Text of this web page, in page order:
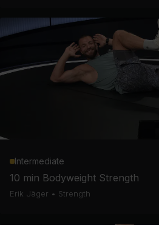
Intermediate
10 min Bodyweight Strength
Erik Jäger • Strength